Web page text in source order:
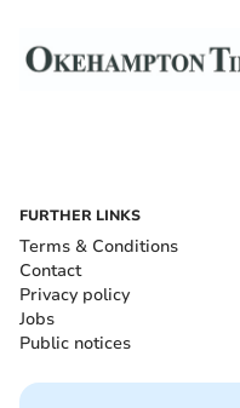
FURTHER LINKS
Terms & Conditions
Contact
Privacy policy
Jobs
Public notices